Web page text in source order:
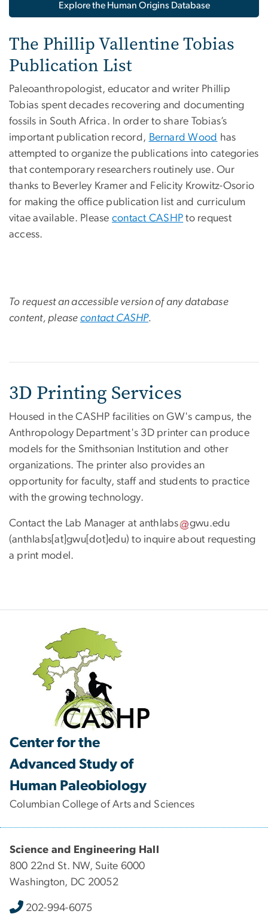
Explore the Human Origins Database
The Phillip Vallentine Tobias
Publication List
Paleoanthropologist, educator and writer Phillip
Tobias spent decades recovering and documenting
fossils in South Africa. In order to share Tobias’s
important publication record, Bernard Wood has
attempted to organize the publications into categories
that contemporary researchers routinely use. Our
thanks to Beverley Kramer and Felicity Krowitz-Osorio
for making the office publication list and curriculum
vitae available. Please contact CASHP to request
access.
To request an accessible version of any database
content, please contact CASHP.
3D Printing Services
Housed in the CASHP facilities on GW's campus, the
Anthropology Department's 3D printer can produce
models for the Smithsonian Institution and other
organizations. The printer also provides an
opportunity for faculty, staff and students to practice
with the growing technology.
Contact the Lab Manager at anthlabs gwu.edu
(anthlabs[at]gwu[dot]edu) to inquire about requesting
a print model.
Center for the
Advanced Study of
Human Paleobiology
Columbian College of Arts and Sciences
Science and Engineering Hall
800 22nd St. NW, Suite 6000
Washington, DC 20052
202-994-6075